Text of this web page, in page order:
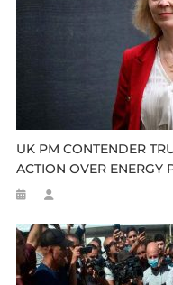
UK PM CONTENDER
ACTION OVER ENERGY